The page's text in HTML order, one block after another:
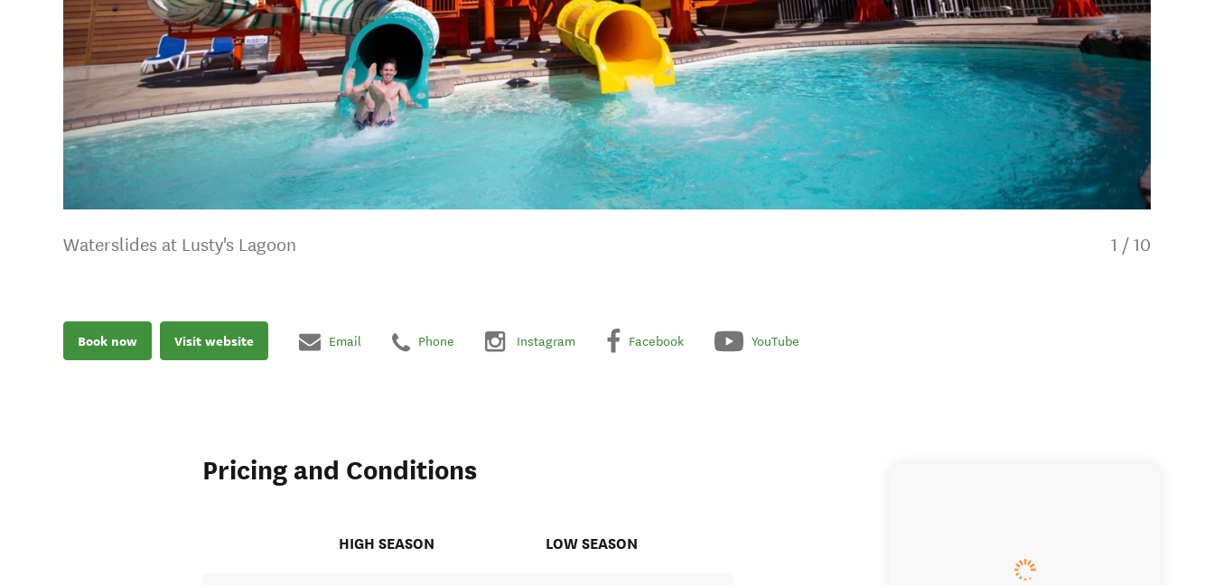
Waterslides at Lusty's Lagoon 1 / 10
Book now Visit website Email Phone Instagram Facebook YouTube
Pricing and Conditions
HIGH SEASON LOW SEASON